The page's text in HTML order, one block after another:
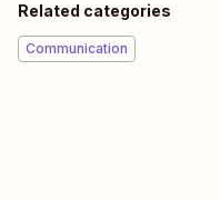
Related categories
Communication